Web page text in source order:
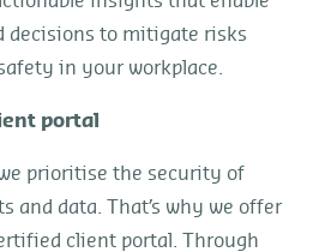
decisions to mitigate risks
in your workplace.
portal
prioritise the security of
and data. That’s why we offer
client portal. Through